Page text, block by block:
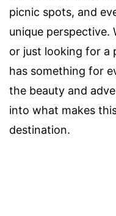
picnic spots, and
unique perspective.
or just looking for a
has something for
the beauty and
into what makes
destination.